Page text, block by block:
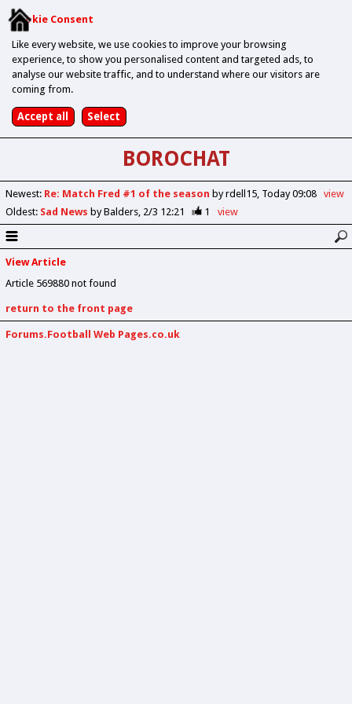
Cookie Consent
Like every website, we use cookies to improve your browsing
experience, to show you personalised content and targeted ads, to
analyse our website traffic, and to understand where our visitors are
coming from.
BOROCHAT
Newest: Re: Match Fred #1 of the season by rdell15 Today 09:08
view
Oldest: Sad News by Balders 2/3 12:21 1 view
View Article
Article 569880 not found
return to the front page
Forums.Football Web Pages.co.uk